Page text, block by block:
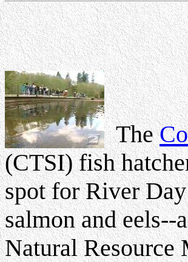
The
(CTSI) fish
spot for River
salmon and
Natural Resource